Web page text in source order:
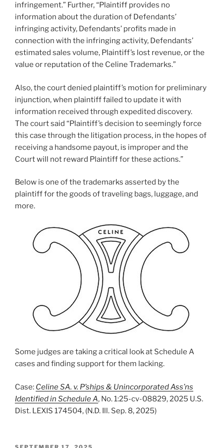
infringement.” Further, “Plaintiff provides no
information about the duration of Defendants’
infringing activity, Defendants’ profits made in
connection with the infringing activity, Defendants’
estimated sales volume, Plaintiff’s lost revenue, or the
value or reputation of the Celine Trademarks.”
Also, the court denied plaintiff’s motion for preliminary
injunction, when plaintiff failed to update it with
information received through expedited discovery.
The court said “Plaintiff’s decision to seemingly force
this case through the litigation process, in the hopes of
receiving a handsome payout, is improper and the
Court will not reward Plaintiff for these actions.”
Below is one of the trademarks asserted by the
plaintiff for the goods of traveling bags, luggage, and
more.
Some judges are taking a critical look at Schedule A
cases and finding support for them lacking.
Case: Celine SA. v. P’ships & Unincorporated Ass’ns
Identified in Schedule A, No. 1:25-cv-08829, 2025 U.S.
Dist. LEXIS 174504, (N.D. Ill. Sep. 8, 2025)
POSTED